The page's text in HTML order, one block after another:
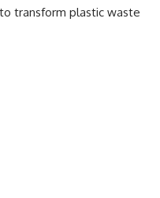
transform plastic waste